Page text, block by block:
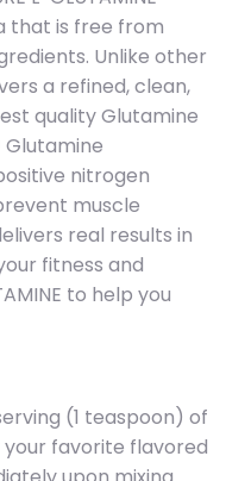
that is free from
Unlike other
a refined, clean,
quality Glutamine
nitrogen
muscle
real results in
fitness and
to help you
(1 teaspoon) of
your favorite flavored